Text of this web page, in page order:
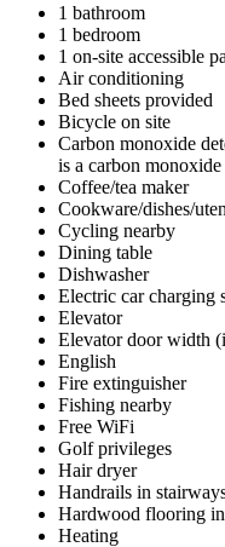
1 bathroom
1 bedroom
1 on-site accessible
Air conditioning
Bed sheets provided
Bicycle on site
Carbon monoxide
is a carbon
Coffee/tea maker
Cookware/dishes/
Cycling nearby
Dining table
Dishwasher
Electric car charging
Elevator
Elevator door width
English
Fire extinguisher
Fishing nearby
Free WiFi
Golf privileges
Hair dryer
Handrails in
Hardwood flooring
Heating